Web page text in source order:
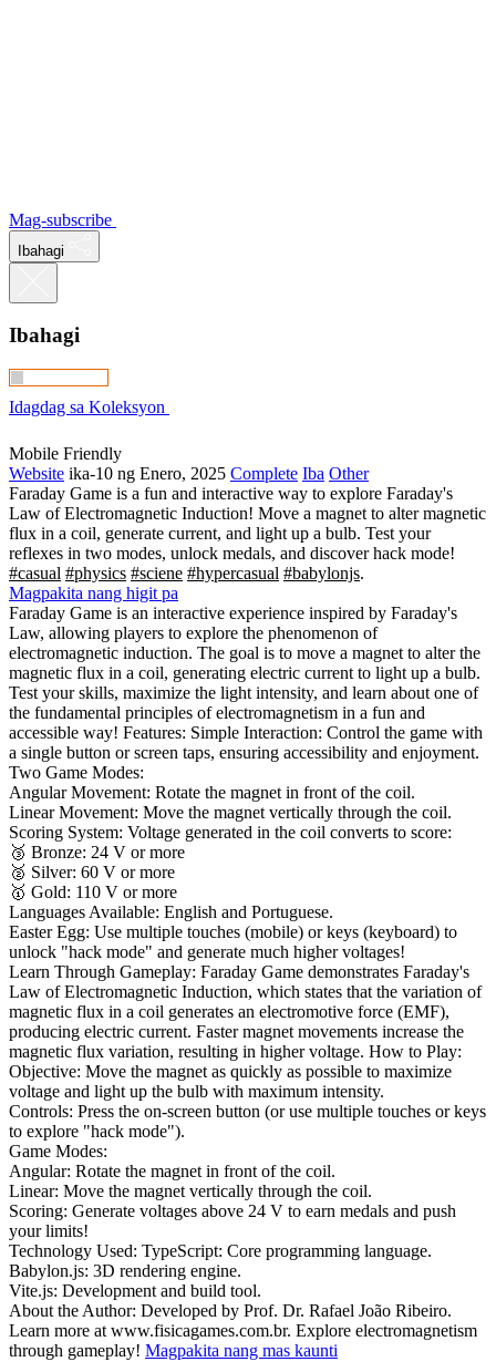
Mag-subscribe
Ibahagi
Ibahagi
Idagdag sa Koleksyon
Mobile Friendly
Website ika-10 ng Enero, 2025 Complete Iba Other
Faraday Game is a fun and interactive way to explore Faraday's
Law of Electromagnetic Induction! Move a magnet to alter magnetic
flux in a coil, generate current, and light up a bulb. Test your
reflexes in two modes, unlock medals, and discover hack mode!
#casual #physics #sciene #hypercasual #babylonjs.
Magpakita nang higit pa
Faraday Game is an interactive experience inspired by Faraday's
Law, allowing players to explore the phenomenon of
electromagnetic induction. The goal is to move a magnet to alter the
magnetic flux in a coil, generating electric current to light up a bulb.
Test your skills, maximize the light intensity, and learn about one of
the fundamental principles of electromagnetism in a fun and
accessible way! Features: Simple Interaction: Control the game with
a single button or screen taps, ensuring accessibility and enjoyment.
Two Game Modes:
Angular Movement: Rotate the magnet in front of the coil.
Linear Movement: Move the magnet vertically through the coil.
Scoring System: Voltage generated in the coil converts to score:
🥉 Bronze: 24 V or more
🥈 Silver: 60 V or more
🥇 Gold: 110 V or more
Languages Available: English and Portuguese.
Easter Egg: Use multiple touches (mobile) or keys (keyboard) to
unlock "hack mode" and generate much higher voltages!
Learn Through Gameplay: Faraday Game demonstrates Faraday's
Law of Electromagnetic Induction, which states that the variation of
magnetic flux in a coil generates an electromotive force (EMF),
producing electric current. Faster magnet movements increase the
magnetic flux variation, resulting in higher voltage. How to Play:
Objective: Move the magnet as quickly as possible to maximize
voltage and light up the bulb with maximum intensity.
Controls: Press the on-screen button (or use multiple touches or keys
to explore "hack mode").
Game Modes:
Angular: Rotate the magnet in front of the coil.
Linear: Move the magnet vertically through the coil.
Scoring: Generate voltages above 24 V to earn medals and push
your limits!
Technology Used: TypeScript: Core programming language.
Babylon.js: 3D rendering engine.
Vite.js: Development and build tool.
About the Author: Developed by Prof. Dr. Rafael João Ribeiro.
Learn more at www.fisicagames.com.br. Explore electromagnetism
through gameplay! Magpakita nang mas kaunti